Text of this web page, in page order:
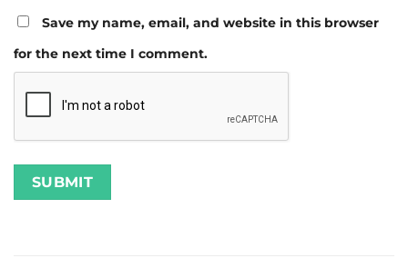
Save my name, email, and website in this browser
for the next time I comment.